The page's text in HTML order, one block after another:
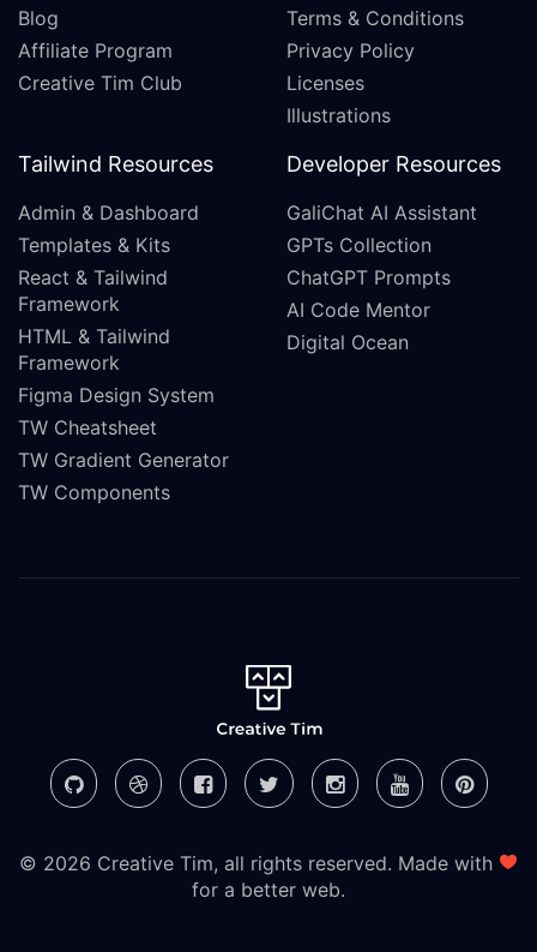
Blog
Affiliate Program
Creative Tim Club
Terms & Conditions
Privacy Policy
Licenses
Illustrations
Tailwind Resources
Admin & Dashboard
Templates & Kits
React & Tailwind
Framework
HTML & Tailwind
Framework
Figma Design System
TW Cheatsheet
TW Gradient Generator
TW Components
Developer Resources
GaliChat AI Assistant
GPTs Collection
ChatGPT Prompts
AI Code Mentor
Digital Ocean
© 2026 Creative Tim, all rights reserved. Made with
for a better web.